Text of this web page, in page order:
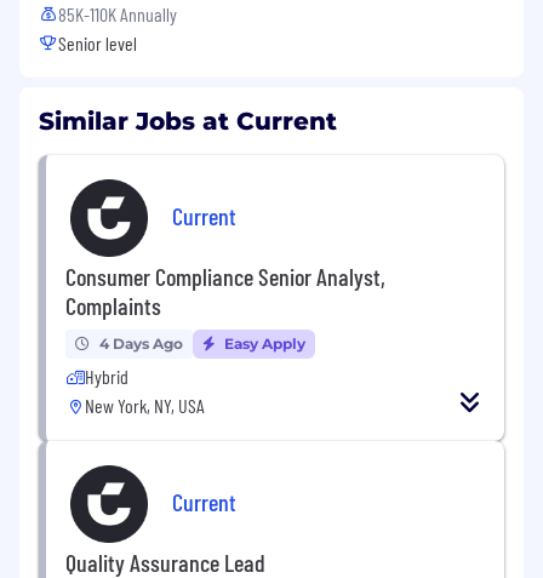
85K-110K Annually
Senior level
Similar Jobs at Current
Current
Consumer Compliance Senior Analyst,
Complaints
4 Days Ago Easy Apply
Hybrid
New York, NY, USA
Current
Quality Assurance Lead